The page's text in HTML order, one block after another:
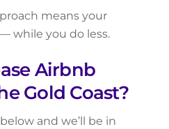
means your
while you do less.
Airbnb
Gold Coast?
and we’ll be in